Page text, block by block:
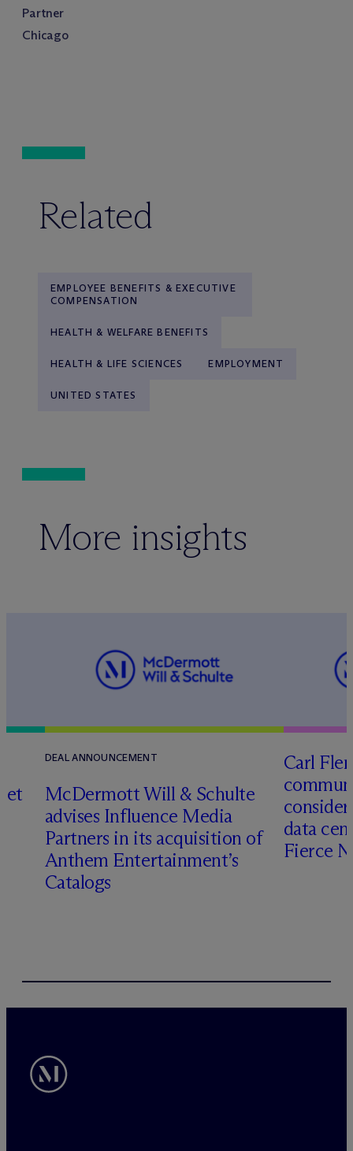
Partner
Chicago
Related
EMPLOYEE BENEFITS & EXECUTIVE
COMPENSATION
HEALTH & WELFARE BENEFITS
HEALTH & LIFE SCIENCES EMPLOYMENT
UNITED STATES
More insights
DEAL ANNOUNCEMENT
McDermott Will & Schulte
advises Influence Media
Partners in its acquisition of
Anthem Entertainment’s
Catalogs
Carl
data
Fierce